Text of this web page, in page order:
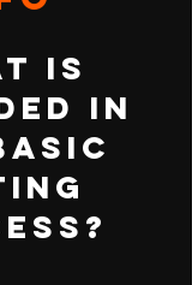
is
IN